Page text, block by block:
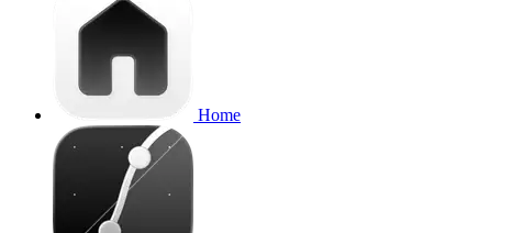
Home